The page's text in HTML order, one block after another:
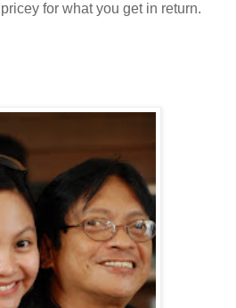
for what you get in return.